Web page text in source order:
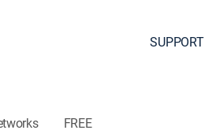
SUPPORT
FREE